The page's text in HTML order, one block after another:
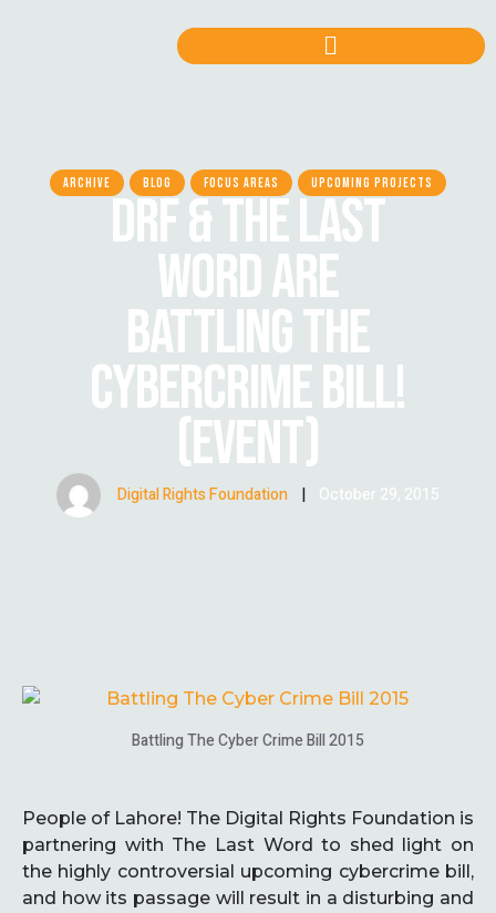
ARCHIVE BLOG FOCUS AREAS UPCOMING PROJECTS
DRF & THE LAST
WORD ARE
BATTLING THE
CYBERCRIME BILL!
(EVENT)
Digital Rights Foundation | October 29, 2015
Battling The Cyber Crime Bill 2015
People of Lahore! The Digital Rights Foundation is
partnering with The Last Word to shed light on
the highly controversial upcoming cybercrime bill,
and how its passage will result in a disturbing and